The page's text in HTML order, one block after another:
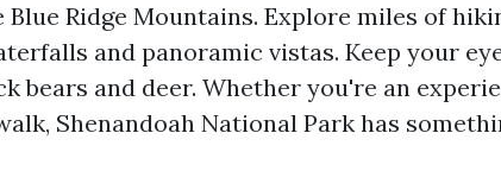
Blue Ridge Mountains. Explore miles of
and panoramic vistas. Keep your
bears and deer. Whether you're an
Shenandoah National Park has